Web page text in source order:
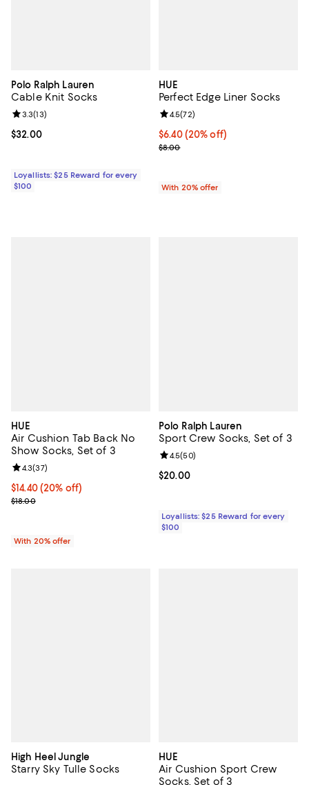
Polo Ralph Lauren
Cable Knit Socks
Current price $32.00; ;
$32.00
Review rating: 3.3 out of 5; 13 reviews;
3.3(13)
Loyallists: $25 Reward for every
$100
HUE
Perfect Edge Liner Socks
Current price $6.40; 20% off;
$6.40(20% off)
; Previous price $8.00;
$8.00
Review rating: 4.5 out of 5; 72
4.5(72)
With 20% offer
HUE
Air Cushion Tab Back No
Show Socks, Set of 3
Current price $14.40; 20% off; undefined;
$14.40(20% off)
; Previous price $18.00;
$18.00
Review rating: 4.3 out of 5; 37 reviews;
4.3(37)
With 20% offer
Polo Ralph Lauren
Sport Crew Socks, Set of 3
Current price $20.00; ;
$20.00
Review rating: 4.5 out of 5; 50
4.5(50)
Loyallists: $25 Reward for every
$100
High Heel Jungle
Starry Sky Tulle Socks
HUE
Air Cushion Sport Crew
Socks, Set of 3